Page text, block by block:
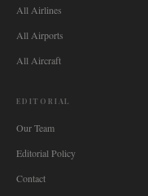
All Airlines
All Airports
All Aircraft
EDITORIAL
Our Team
Editorial Policy
Contact